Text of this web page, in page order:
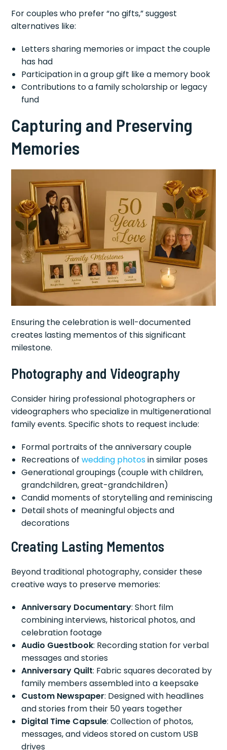
For couples who prefer “no gifts,” suggest
alternatives like:
Letters sharing memories or impact the couple
has had
Participation in a group gift like a memory book
Contributions to a family scholarship or legacy
fund
Capturing and Preserving
Memories
Ensuring the celebration is well-documented
creates lasting mementos of this significant
milestone.
Photography and Videography
Consider hiring professional photographers or
videographers who specialize in multigenerational
family events. Specific shots to request include:
Formal portraits of the anniversary couple
Recreations ofwedding photosin similar poses
Generational groupings (couple with children,
grandchildren, great-grandchildren)
Candid moments of storytelling and reminiscing
Detail shots of meaningful objects and
decorations
Creating Lasting Mementos
Beyond traditional photography, consider these
creative ways to preserve memories:
Anniversary Documentary: Short film
combining interviews, historical photos, and
celebration footage
Audio Guestbook: Recording station for verbal
messages and stories
Anniversary Quilt: Fabric squares decorated by
family members assembled into a keepsake
Custom Newspaper: Designed with headlines
and stories from their 50 years together
Digital Time Capsule: Collection of photos,
messages, and videos stored on custom USB
drives